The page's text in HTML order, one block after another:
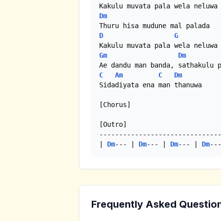
Dm
D
G
Gm
Dm
C
Am C
Dm
Sidadiyata ena man thanuwa
[Chorus]
[Outro]
Dm--- | Dm--- | Dm--- | Dm
Frequently Asked